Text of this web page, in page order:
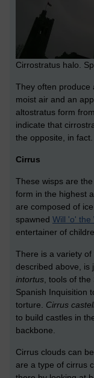
Cirrostratus halo.
They often produce
moist air and an
altostratus form
indicate that
the opposite, in fact.
Cirrus
These wisps are
form in the highest
are composed of
spawned Will 'o' the
entertainer of
There is a variety of
described above, is
intortus , tools of
Spanish Inquisition
torture. Cirrus
to build castles in
backbone.
Cirrus clouds can
are a type of cirrus